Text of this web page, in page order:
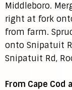
Middleboro.
right at fork
from farm.
onto Snipatuit
Snipatuit Rd,
From Cape Cod